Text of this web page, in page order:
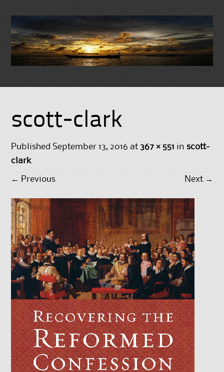
contentscott-clark
PublishedSeptember 13, 2016 at 367 × 551 inscott-
clark
← Previous Next →